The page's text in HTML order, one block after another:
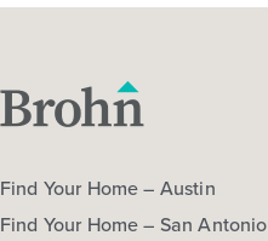
Find Your Home – Austin
Find Your Home – San Antonio